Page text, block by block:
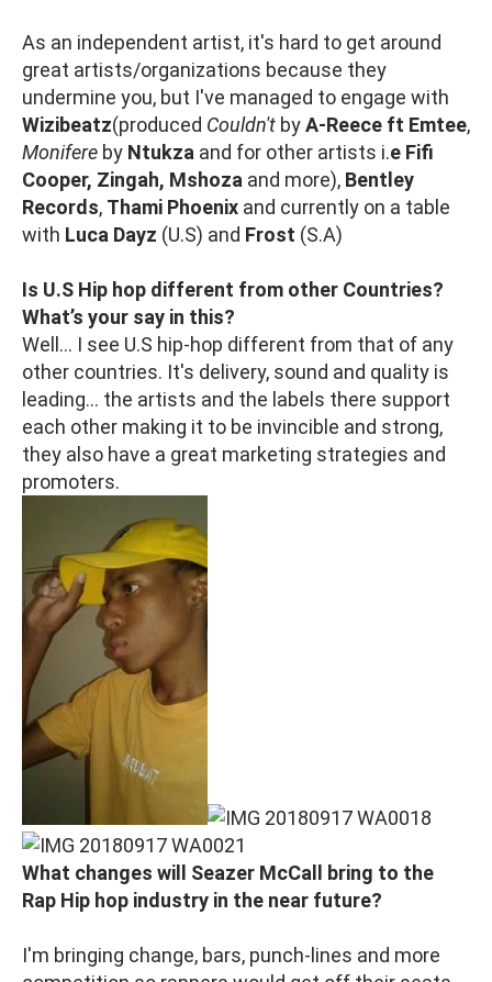
As an independent artist, it's hard to get around
great artists/organizations because they
undermine you, but I've managed to engage with
Wizibeatz(produced Couldn't byA-Reece ft Emtee,
Monifere by Ntukza and for other artists i.e Fifi
Cooper, Zingah, Mshoza and more), Bentley
Records, Thami Phoenix and currently on a table
with Luca Dayz (U.S) and Frost (S.A)
Is U.S Hip hop different from other Countries?
What’s your say in this?
Well... I see U.S hip-hop different from that of any
other countries. It's delivery, sound and quality is
leading... the artists and the labels there support
each other making it to be invincible and strong,
they also have a great marketing strategies and
promoters.
What changes will Seazer McCall bring to the
Rap Hip hop industry in the near future?
I'm bringing change, bars, punch-lines and more